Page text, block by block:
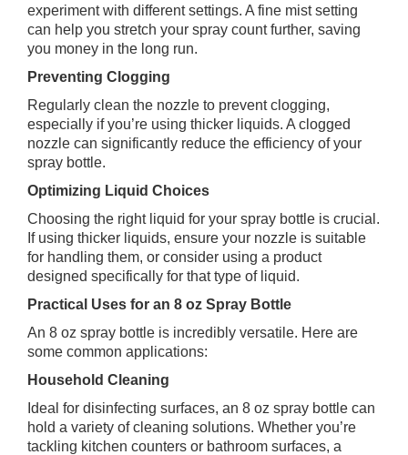
experiment with different settings. A fine mist setting
can help you stretch your spray count further, saving
you money in the long run.
Preventing Clogging
Regularly clean the nozzle to prevent clogging,
especially if you’re using thicker liquids. A clogged
nozzle can significantly reduce the efficiency of your
spray bottle.
Optimizing Liquid Choices
Choosing the right liquid for your spray bottle is crucial.
If using thicker liquids, ensure your nozzle is suitable
for handling them, or consider using a product
designed specifically for that type of liquid.
Practical Uses for an 8 oz Spray Bottle
An 8 oz spray bottle is incredibly versatile. Here are
some common applications:
Household Cleaning
Ideal for disinfecting surfaces, an 8 oz spray bottle can
hold a variety of cleaning solutions. Whether you’re
tackling kitchen counters or bathroom surfaces, a